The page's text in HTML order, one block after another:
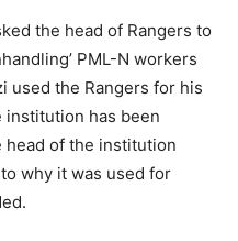
the head of Rangers to
PML-N workers
used the Rangers for his
institution has been
of the institution
why it was used for